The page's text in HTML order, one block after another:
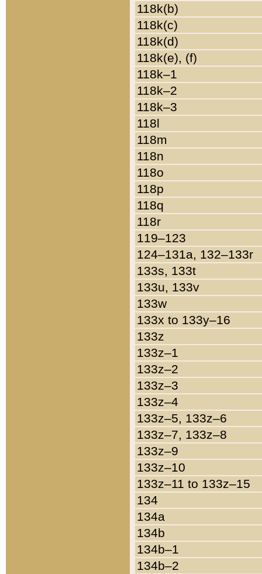
118k(b)
118k(c)
118k(d)
118k(e), (f)
118k–1
118k–2
118k–3
118l
118m
118n
118o
118p
118q
118r
119–123
124–131a, 132–133r
133s, 133t
133u, 133v
133w
133x to 133y–16
133z
133z–1
133z–2
133z–3
133z–4
133z–5, 133z–6
133z–7, 133z–8
133z–9
133z–10
133z–11 to 133z–15
134
134a
134b
134b–1
134b–2